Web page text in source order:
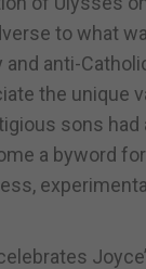
to what
and anti-
the unique
sons had
a byword